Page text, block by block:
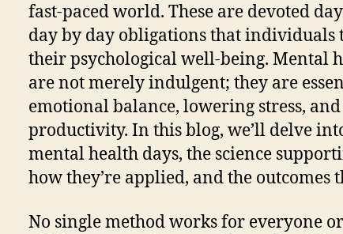
fast-paced world. These are devoted
day by day obligations that individuals
their psychological well-being. Mental
are not merely indulgent; they are
emotional balance, lowering stress,
productivity. In this blog, we’ll delve
mental health days, the science
how they’re applied, and the outcomes
No single method works for everyone